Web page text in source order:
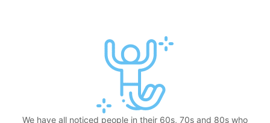
We have all noticed people in their 60s, 70s and 80s who